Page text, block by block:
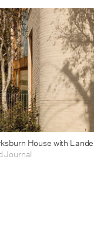
House with
Journal